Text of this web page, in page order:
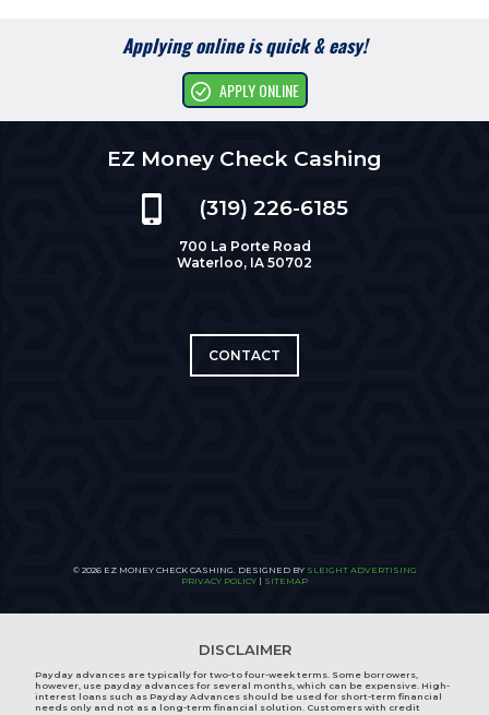
Applying online is quick & easy!
APPLY ONLINE
EZ Money Check Cashing
(319) 226-6185
700 La Porte Road
Waterloo, IA 50702
CONTACT
© 2026 EZ MONEY CHECK CASHING. DESIGNED BY SLEIGHT ADVERTISING
PRIVACY POLICY | SITEMAP
DISCLAIMER
Payday advances are typically for two-to four-week terms. Some borrowers,
however, use payday advances for several months, which can be expensive. High-
interest loans such as Payday Advances should be used for short-term financial
needs only and not as a long-term financial solution. Customers with credit